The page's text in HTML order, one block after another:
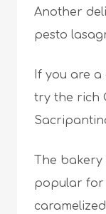
Another
pesto
If you are
try the rich
The
popular for